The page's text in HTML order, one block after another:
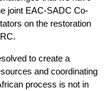
joint EAC-SADC Co-
on the restoration
to create a
and coordinating
process is not in